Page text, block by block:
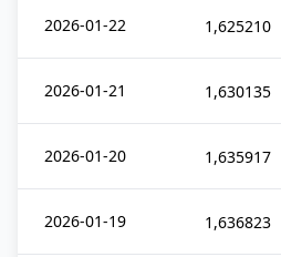
2026-01-22 1,625210
2026-01-21 1,630135
2026-01-20 1,635917
2026-01-19 1,636823